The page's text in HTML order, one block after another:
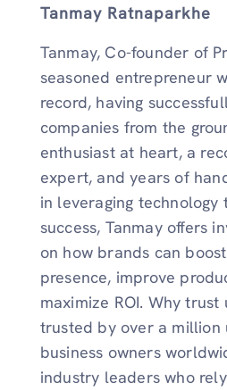
Tanmay Ratnaparkhe
Tanmay, Co-founder of
seasoned entrepreneur
record, having
companies from the
enthusiast at heart, a
expert, and years of
in leveraging
success, Tanmay offers
on how brands can
presence, improve
maximize ROI. Why trust
trusted by over a million
business owners
industry leaders who rely